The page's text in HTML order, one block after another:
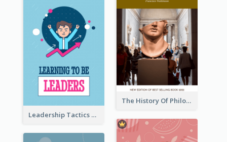
The History Of Philosophy Book Cover
Leadership Tactics Book Cover